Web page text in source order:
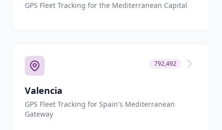
GPS Fleet Tracking for the Mediterranean Capital
792,492
Valencia
GPS Fleet Tracking for Spain's Mediterranean
Gateway